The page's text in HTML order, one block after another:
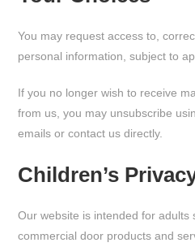
You may request access to,
personal information, subject to
If you no longer wish to receive
from us, you may unsubscribe
emails or contact us directly.
Children’s
Our website is intended for adults
commercial door products and